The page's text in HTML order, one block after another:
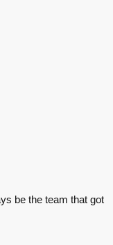
be the team that got